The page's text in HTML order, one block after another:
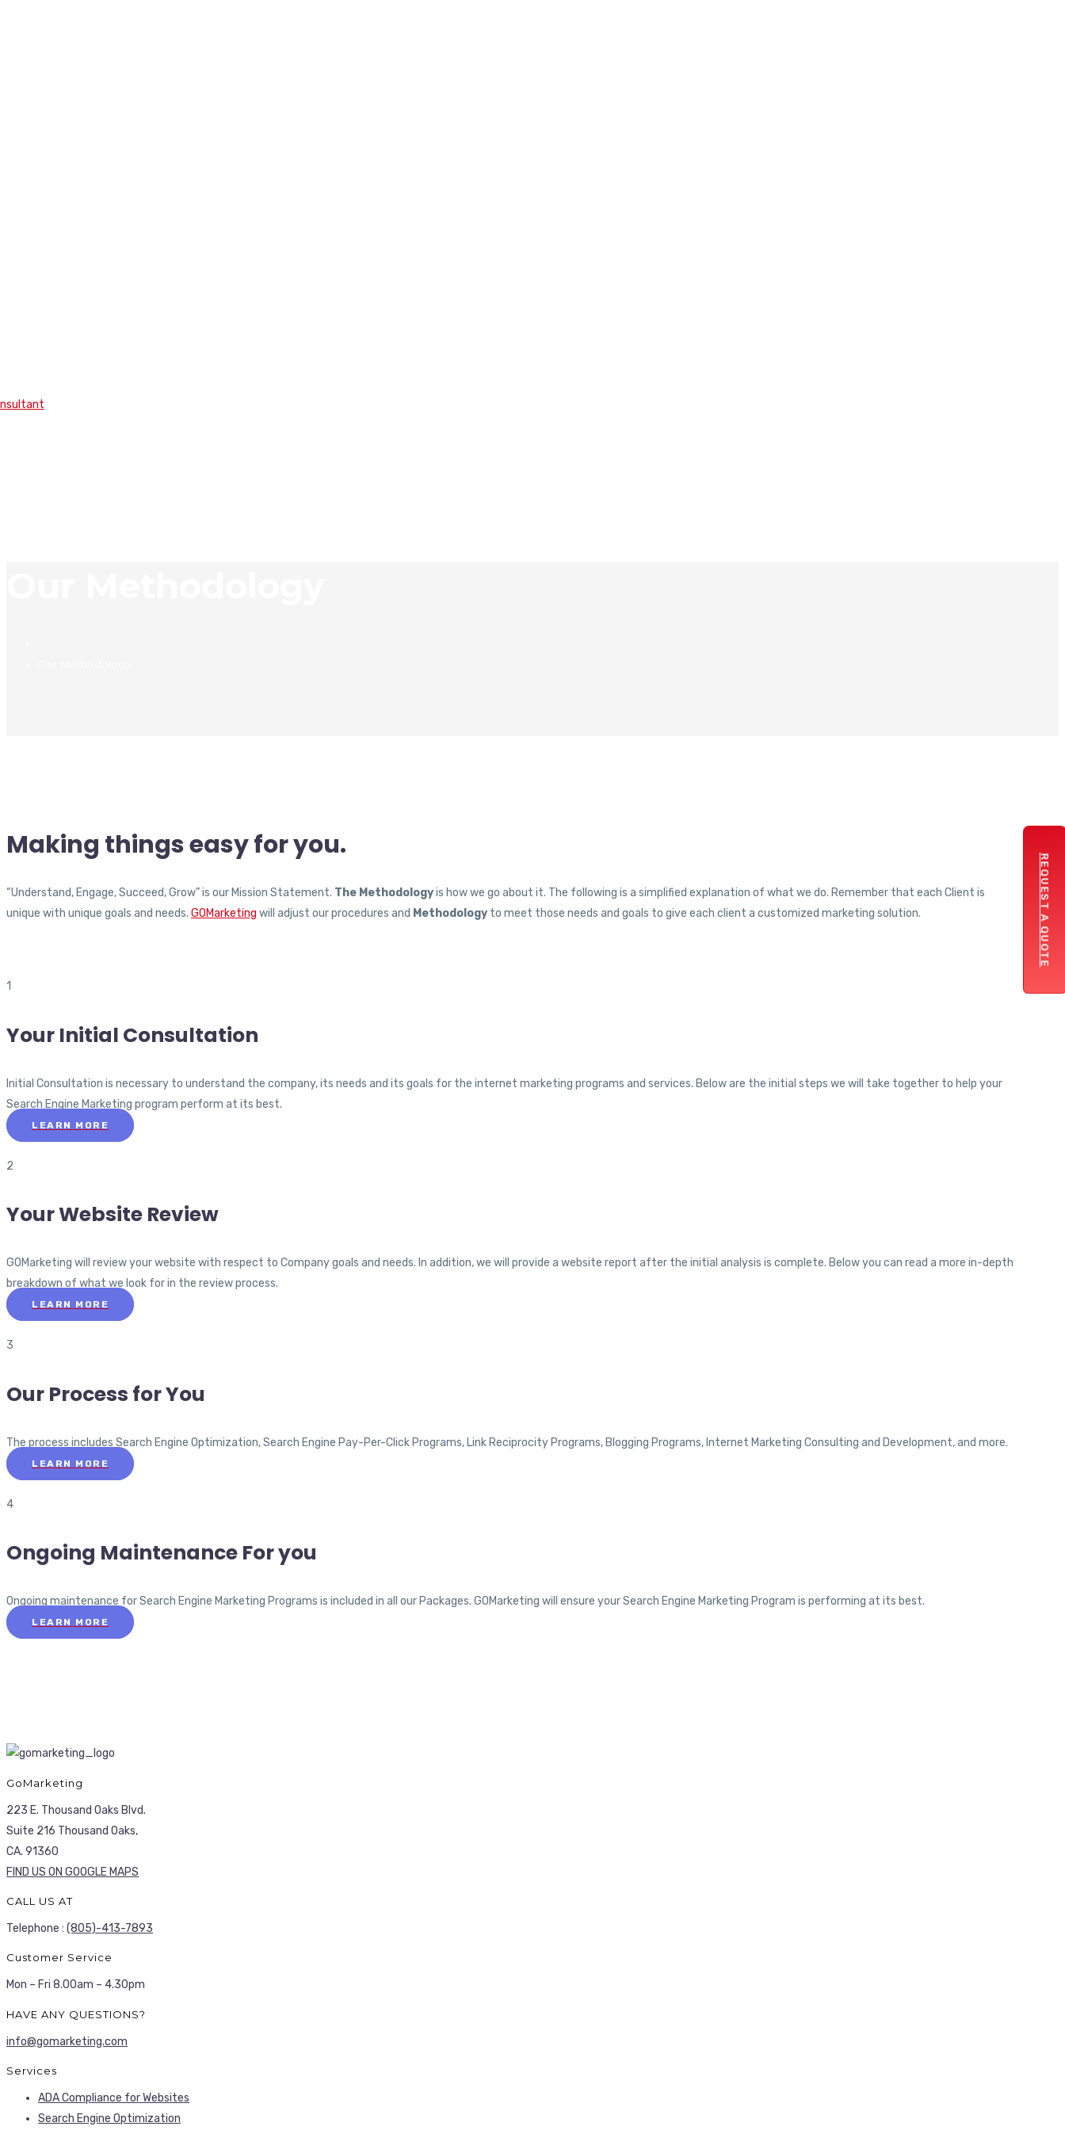
Making thingseasyforyou.
“Understand, Engage, Succeed, Grow” is our Mission Statement. The Methodologyis how we go about it. The following is a simplified explanation of what we do. Remember that each Client is
unique with unique goals and needs. GOMarketing will adjust our procedures and Methodology to meet those needs and goals to give each client a customized marketing solution.
1
Your Initial Consultation
Initial Consultation is necessary to understand the company, its needs and its goals for the internet marketing programs and services. Below are the initial steps we will take together to help your
Search Engine Marketing program perform at its best.
LEARN MORE
2
Your Website Review
GOMarketing will review your website with respect to Company goals and needs. In addition, we will provide a website report after the initial analysis is complete. Below you can read a more in-depth
breakdown of what we look for in the review process.
LEARN MORE
3
Our Process for You
The process includes Search Engine Optimization, Search Engine Pay-Per-Click Programs, Link Reciprocity Programs, Blogging Programs, Internet Marketing Consulting and Development, and more.
LEARN MORE
4
Ongoing Maintenance For you
Ongoing maintenance for Search Engine Marketing Programs is included in all our Packages. GOMarketing will ensure your Search Engine Marketing Program is performing at its best.
LEARN MORE
GoMarketing
223 E. Thousand Oaks Blvd.
Suite 216 Thousand Oaks,
CA. 91360
FIND US ON GOOGLE MAPS
CALL US AT
Telephone : (805)-413-7893
Customer Service
Mon – Fri 8.00am – 4.30pm
HAVE ANY QUESTIONS?
info@gomarketing.com
Services
ADA Compliance for Websites
Search Engine Optimization
REQUEST A QUOTE